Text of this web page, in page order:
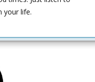
your life.